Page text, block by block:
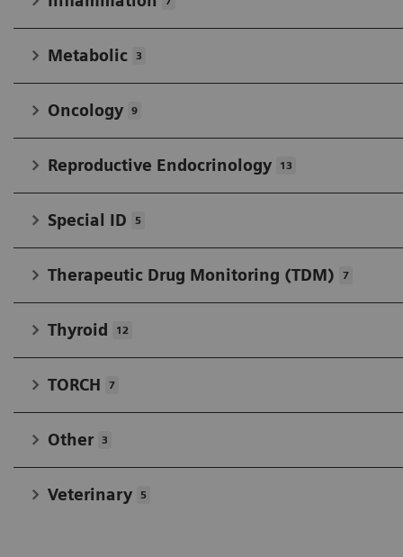
Metabolic 3
Oncology 9
Reproductive Endocrinology 13
Special ID 5
Therapeutic Drug Monitoring (TDM) 7
Thyroid 12
TORCH 7
Other 3
Veterinary 5